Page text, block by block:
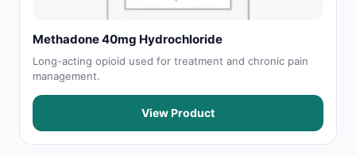
Methadone 40mg Hydrochloride
Long-acting opioid used for treatment and chronic pain
management.
View Product